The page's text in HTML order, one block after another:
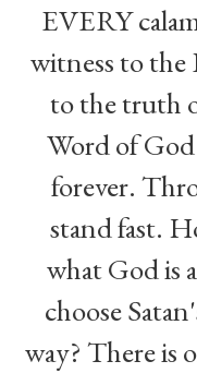
EVERY
witness to
to the truth
Word of
forever.
stand fast.
what God is
choose
way? There is